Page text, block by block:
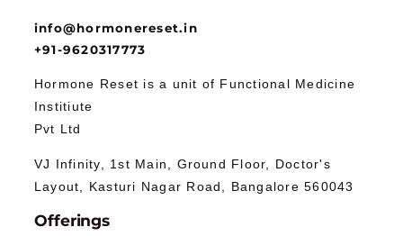
info@hormonereset.in
+91-9620317773
Hormone Reset is a unit of Functional Medicine
Institiute
Pvt Ltd
VJ Infinity, 1st Main, Ground Floor, Doctor's
Layout, Kasturi Nagar Road, Bangalore 560043
Offerings